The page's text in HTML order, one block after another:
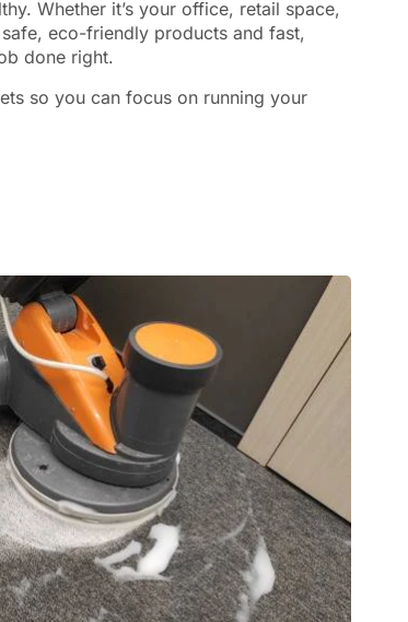
Whether it’s your office, retail space,
eco-friendly products and fast,
done right.
so you can focus on running your